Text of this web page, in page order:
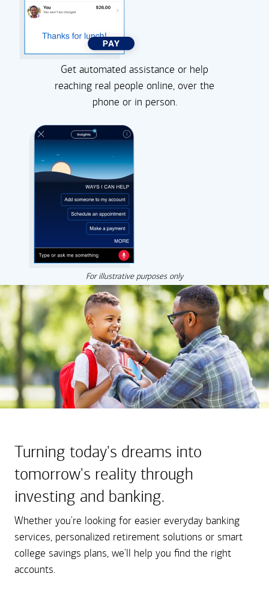
Get automated assistance or help
reaching real people online, over the
phone or in person.
For illustrative purposes only
Turning today's dreams into
tomorrow's reality through
investing and banking.
Whether you're looking for easier everyday banking
services, personalized retirement solutions or smart
college savings plans, we'll help you find the right
accounts.